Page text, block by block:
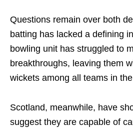
Questions remain over both
batting has lacked a defining
bowling unit has struggled to
breakthroughs, leaving them
wickets among all teams in
Scotland, meanwhile, have
suggest they are capable of